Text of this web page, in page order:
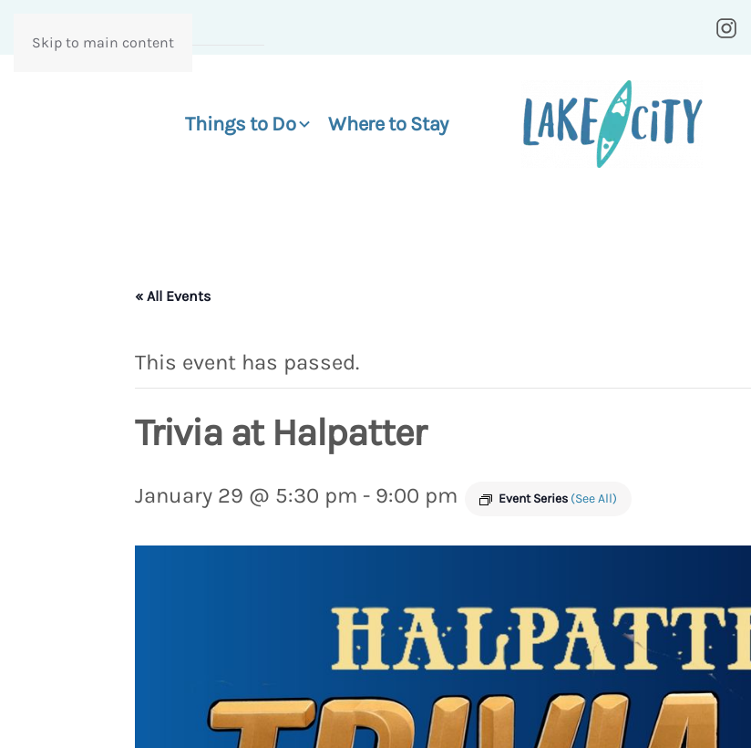
Skip to main content
Things to Do Where to Stay
« All Events
This event has passed.
Trivia at Halpatter
January 29 @ 5:30 pm - 9:00 pm Event Series (See All)